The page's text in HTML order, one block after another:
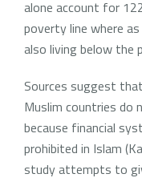
alone account for
poverty line where
also living below the
Sources suggest
Muslim countries do
because financial
prohibited in Islam
study attempts to